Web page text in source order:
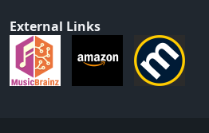
External Links